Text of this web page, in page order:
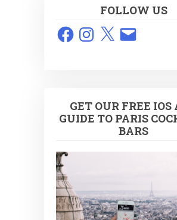
FOLLOW US
FacebookInstagram
X Email
GET OUR FREE IOS
GUIDE TO PARIS
BARS